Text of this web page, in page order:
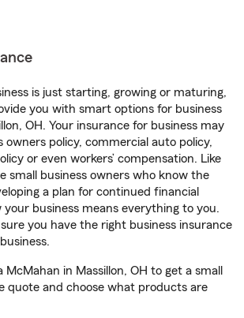
is just starting, growing or maturing,
you with smart options for business
OH. Your insurance for business may
owners policy, commercial auto policy,
or even workers’ compensation. Like
small business owners who know the
a plan for continued financial
business means everything to you.
you have the right business insurance
in Massillon, OH to get a small
quote and choose what products are